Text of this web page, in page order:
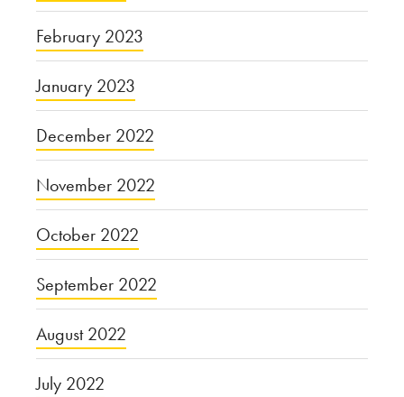
February 2023
January 2023
December 2022
November 2022
October 2022
September 2022
August 2022
July 2022